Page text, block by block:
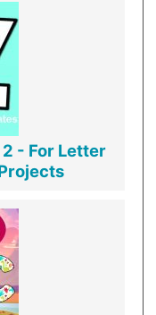
- For Letter